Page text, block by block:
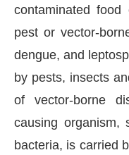
contaminated
pest or vector-
dengue, and
by pests, insects
of vector-borne
causing organism,
bacteria, is carried